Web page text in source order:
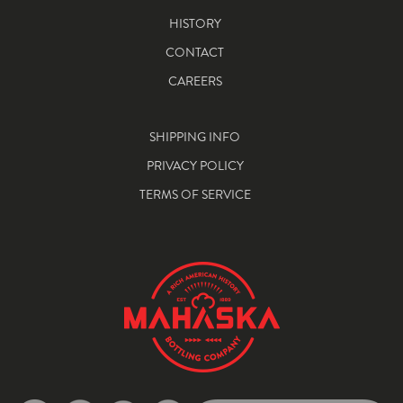
HISTORY
CONTACT
CAREERS
SHIPPING INFO
PRIVACY POLICY
TERMS OF SERVICE